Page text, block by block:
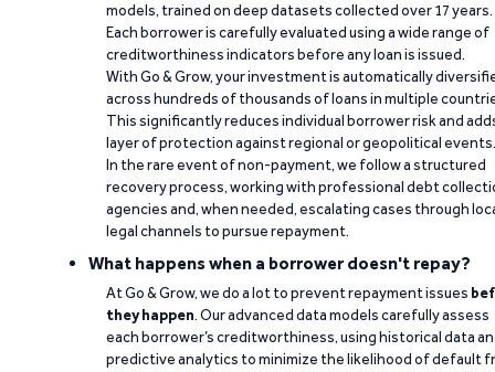
models, trained on deep datasets collected over 17 years.
Each borrower is carefully evaluated using a wide range of
creditworthiness indicators before any loan is issued.
With Go & Grow, your investment is automatically
across hundreds of thousands of loans in multiple
This significantly reduces individual borrower risk and
layer of protection against regional or geopolitical events.
In the rare event of non-payment, we follow a structured
recovery process, working with professional debt
agencies and, when needed, escalating cases through
legal channels to pursue repayment.
What happens when a borrower doesn't repay?
At Go & Grow, we do a lot to prevent repayment issues
they happen. Our advanced data models carefully assess
each borrower’s creditworthiness, using historical data
predictive analytics to minimize the likelihood of default